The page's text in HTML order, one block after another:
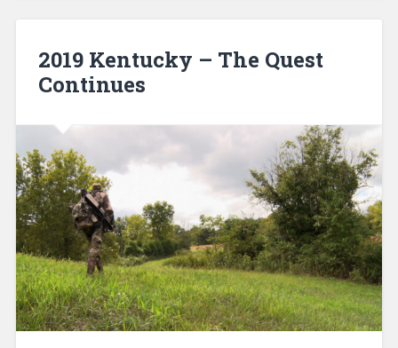
2019 Kentucky – The Quest
Continues